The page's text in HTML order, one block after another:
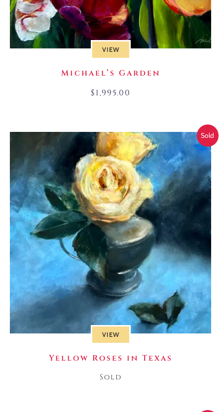
VIEW
Michael’s Garden
$1,995.00
Sold
VIEW
Yellow Roses in Texas
Sold